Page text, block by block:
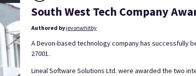
South West Tech Company
Authored by jevonwhitby
A Devon-based technology company has successfully
27001.
Lineal Software Solutions Ltd. were awarded the two